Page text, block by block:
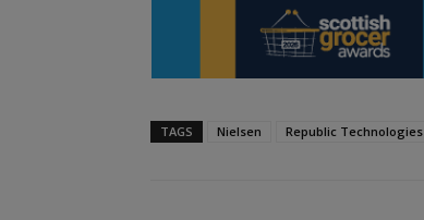
TAGS Nielsen Republic Technologies